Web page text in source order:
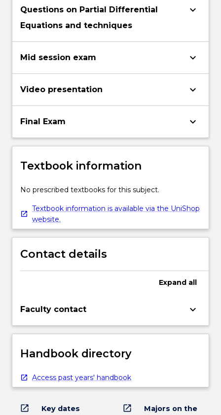
Questions on Partial Differential
Equations and techniques
keyboard_arrow_down
Mid session exam keyboard_arrow_down
Video presentation keyboard_arrow_down
Final Exam keyboard_arrow_down
Textbook information
No prescribed textbooks for this subject.
Textbook information is available via the UniShop
website.
Contact details
Expand all
Faculty contact keyboard_arrow_down
Handbook directory
Access past years' handbook
open_in_new Key dates open_in_new
Majors on the